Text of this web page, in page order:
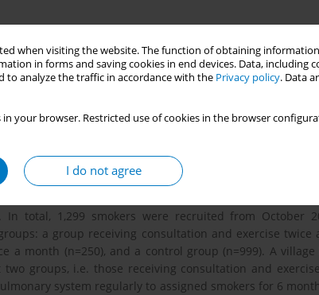
when visiting the website. The function of obtaining
in forms and saving cookies in end devices. Data, including
to analyze the traffic in accordance with the Privacy policy. Data
in your browser. Restricted use of cookies in the browser
I do not agree
Before 2015 Seka Hospital used 1 village health
.Having a network to monitor and support various
(DUO) for smoking cessation in Khambon
total, 1,299 smokers were recruited from October
a group receiving consultation and exercise twice
a month (n=250), and a control group (n=999). A village
groups, i.e. those receiving consultation and
system regularly to assigned smokers for 6